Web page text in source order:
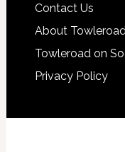
Contact Us
About Towleroad
Towleroad on
Privacy Policy